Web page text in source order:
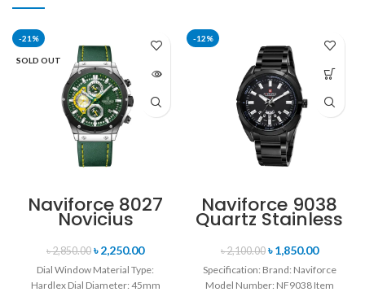
-21%
SOLD OUT
Naviforce 8027
Novicius
Chronograph
Edition
Wristwatch for
Men’s- Green
৳2,850.00 ৳2,250.00
Dial Window Material Type:
Hardlex Dial Diameter: 45mm
-12%
Naviforce 9038
Quartz Stainless
Steel Strap
Men’s
Wristwatch-
Black
৳2,100.00 ৳1,850.00
Specification: Brand: Naviforce
Model Number: NF9038 Item